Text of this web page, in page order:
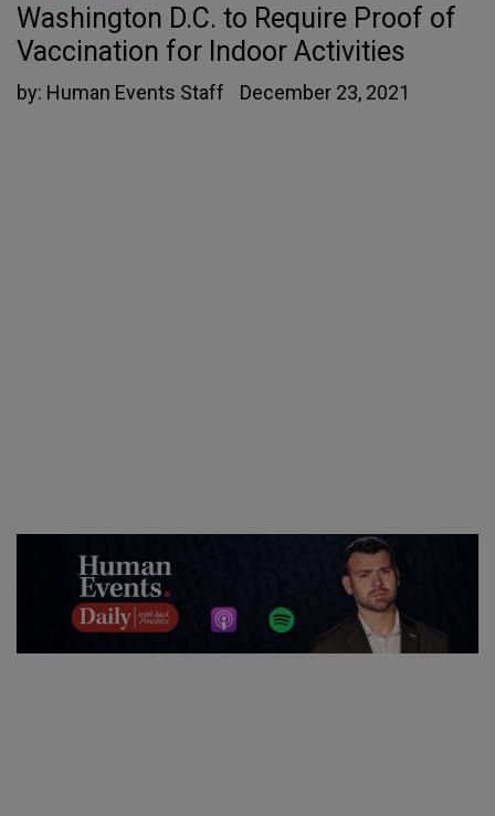
Washington D.C. to Require Proof of
Vaccination for Indoor Activities
by: Human Events Staff December 23, 2021